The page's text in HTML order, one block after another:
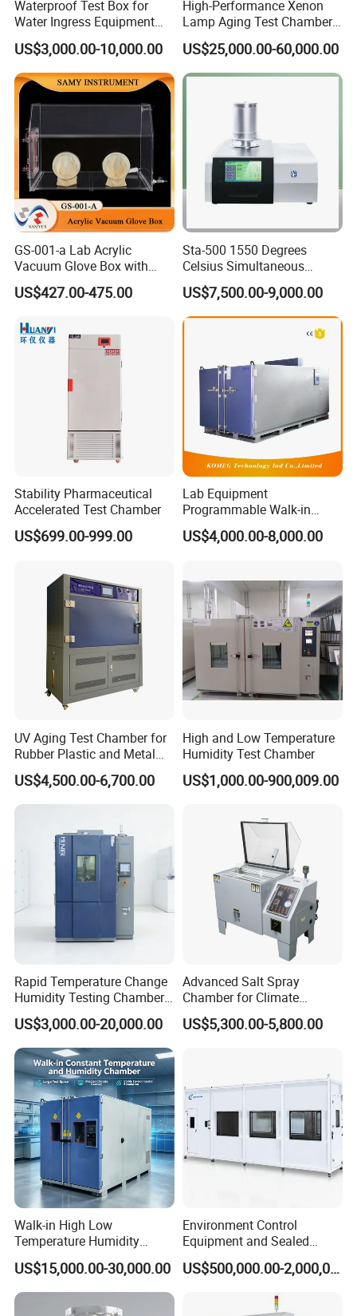
the communication equipment and software extensions to meet
customers' needs.
4.Adopt international popular refrigeration control mode, can
automatically adjust the compressor refrigeration power of 0% ~
100%, compared with the traditional thermal equilibrium
temperature control mode and energy consumption reduced by
30%.
5.Refrigeration and electric control the key parts adopt
international famous brand, make the whole of the equipment
has improved the quality and guarantee.
6.Customize size/customize indicators/customize various
Ø 24 hours online
Ø 35 years experiences
Ø Sample chamber of each model
Ø Best price, fast delivery
Ø OEM,ODM
Ø Own import and export business license
ØISO,CE,UL,ASTM,DIN,EN,GB,BS,JIS,ANSI,TAPPI,AA
Customer Support Services
Ø Installation
Ø Training (Training customer employees)
Ø Calibration
Ø Preventative maintenance
Ø Replacement parts
Ø On-site diagnosis and repair/online diagnosis and
repair
Recommend Products
Waterproof Test Box for
Water Ingress Equipment
Environmental Testing
Machine Test Equipment
US$3,000.00-10,000.00
High-Performance Xenon
Lamp Aging Test Chamber
for Interior Materials
US$25,000.00-60,000.00
GS-001-a Lab Acrylic
Vacuum Glove Box with
6mm Thickness and Latex
Gloves
US$427.00-475.00
Sta-500 1550 Degrees
Celsius Simultaneous
Thermal Analyzer
Manufacturers
US$7,500.00-9,000.00
Stability Pharmaceutical
Accelerated Test Chamber
US$699.00-999.00
Lab Equipment
Programmable Walk-in
Environmental Simulation
Test Chamber
US$4,000.00-8,000.00
UV Aging Test Chamber for
Rubber Plastic and Metal
Aging Testing
US$4,500.00-6,700.00
High and Low Temperature
Humidity Test Chamber
US$1,000.00-900,009.00
Rapid Temperature Change
Humidity Testing Chamber
Quick Thermal Variation
Environmental Tester
US$3,000.00-20,000.00
Advanced Salt Spray
Chamber for Climate
Testing and Research
US$5,300.00-5,800.00
Walk-in High Low
Temperature Humidity
Chamber Assembled Large
Environmental Climatic Test
Room
US$15,000.00-30,000.00
Environment Control
Equipment and Sealed
Drying Room for Lithium
Metal & Solid-State BatteryUS$500,000.00-2,000,000.00